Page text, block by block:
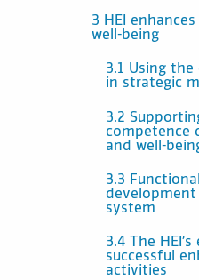
3 HEI
well-being
3.1 Using
in strategic
3.2
competence
and well-
3.3
system
3.4 The
successful
activities